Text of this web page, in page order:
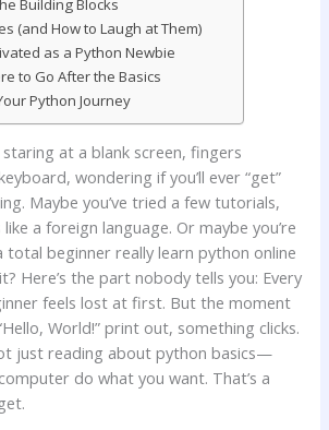
(and How to Laugh at Them)
as a Python Newbie
to Go After the Basics
Python Journey
staring at a blank screen, fingers
wondering if you’ll ever “get”
Maybe you’ve tried a few tutorials,
a foreign language. Or maybe you’re
beginner really learn python online
Here’s the part nobody tells you: Every
feels lost at first. But the moment
World!” print out, something clicks.
just reading about python basics—
do what you want. That’s a